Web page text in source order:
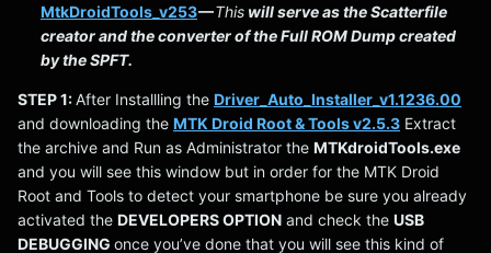
MtkDroidTools_v253—This will serve as the Scatterfile
creator and the converter of the Full ROM Dump created
by the SPFT.
STEP 1:After Installling the Driver_Auto_Installer_v1.1236.00
and downloading the MTK Droid Root & Tools v2.5.3 Extract
the archive and Run as Administrator the MTKdroidTools.exe
and you will see this window but in order for the MTK Droid
Root and Tools to detect your smartphone be sure you already
activated the DEVELOPERS OPTION and check the USB
DEBUGGING once you’ve done that you will see this kind of